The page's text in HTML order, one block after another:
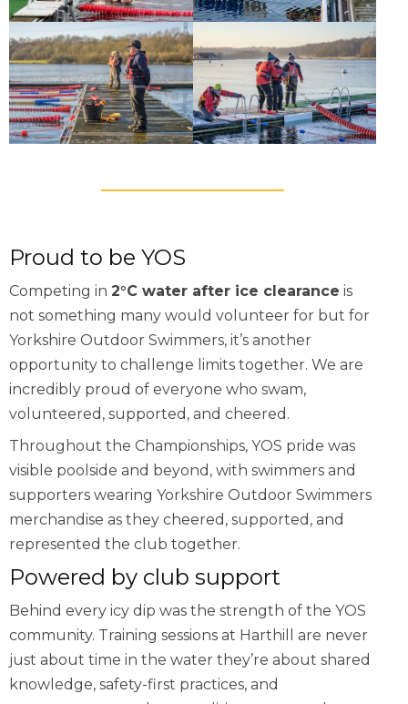
Proud to be YOS
Competing in 2°C water after ice clearance is
not something many would volunteer for but for
Yorkshire Outdoor Swimmers, it’s another
opportunity to challenge limits together. We are
incredibly proud of everyone who swam,
volunteered, supported, and cheered.
Throughout the Championships, YOS pride was
visible poolside and beyond, with swimmers and
supporters wearing Yorkshire Outdoor Swimmers
merchandise as they cheered, supported, and
represented the club together.
Powered by club support
Behind every icy dip was the strength of the YOS
community. Training sessions at Harthill are never
just about time in the water they’re about shared
knowledge, safety-first practices, and